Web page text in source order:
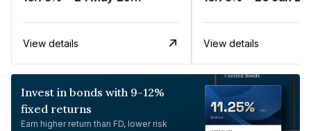
View details View details
Invest in bonds with 9-12%
fixed returns
Earn higher return than FD, lower risk